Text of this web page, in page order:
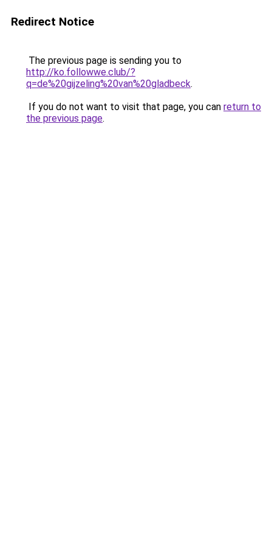
Redirect Notice
The previous page is sending you to
http://ko.followwe.club/?
q=de%20gijzeling%20van%20gladbeck.
If you do not want to visit that page, you can return to
the previous page.